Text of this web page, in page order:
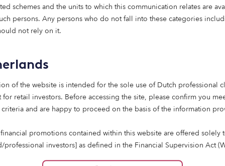
schemes and the units to which this communication relates are
persons. Any persons who do not fall into these categories
not rely on it.
of the website is intended for the sole use of Dutch professional
retail investors. Before accessing the site, please confirm you
and are happy to proceed on the basis of the information
financial promotions contained within this website are offered solely
professional investors] as defined in the Financial Supervision Act
lending About us
About us